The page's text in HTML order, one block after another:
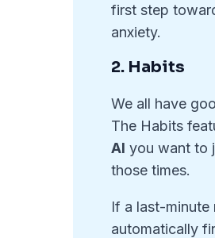
first step
anxiety.
2. Habits
We all have
The Habits
AI you want to
those times.
If a last-
automatically